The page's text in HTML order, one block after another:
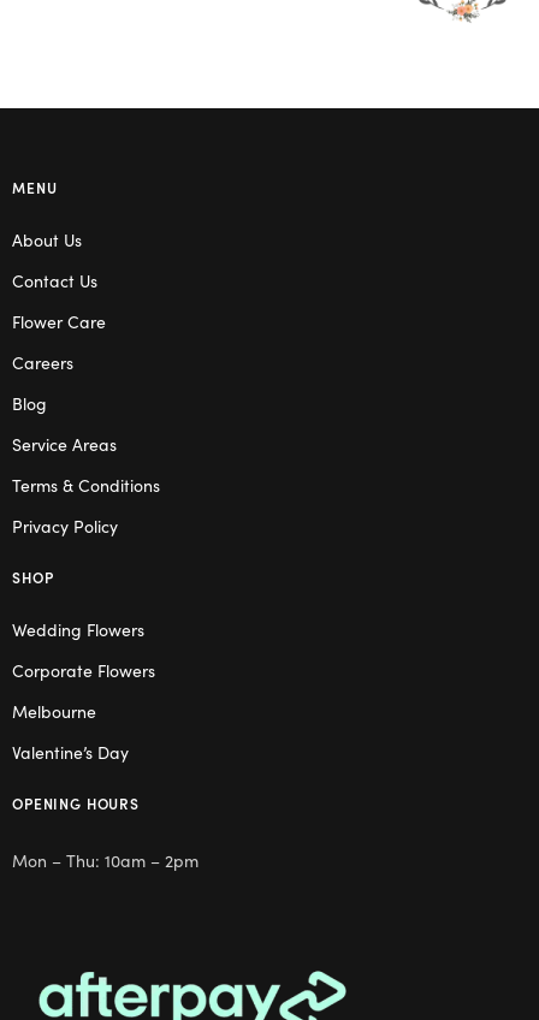
MENU
About Us
Contact Us
Flower Care
Careers
Blog
Service Areas
Terms & Conditions
Privacy Policy
SHOP
Wedding Flowers
Corporate Flowers
Melbourne
Valentine’s Day
OPENING HOURS
Mon – Thu: 10am – 2pm